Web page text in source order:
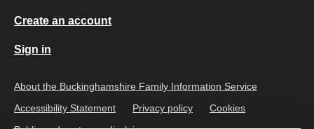
Create an account
Sign in
About the Buckinghamshire Family Information Service
Accessibility Statement
Privacy policy
Cookies